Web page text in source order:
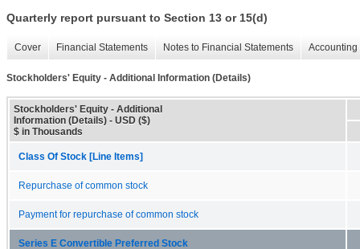
Quarterly report pursuant to Section 13 or 15(d)
Cover Financial Statements Notes to Financial Statements
Stockholders' Equity - Additional Information (Details)
Stockholders' Equity - Additional
Information (Details) - USD ($)
$ in Thousands
Class Of Stock [Line Items]
Repurchase of common stock
Payment for repurchase of common stock
Series E Convertible Preferred Stock